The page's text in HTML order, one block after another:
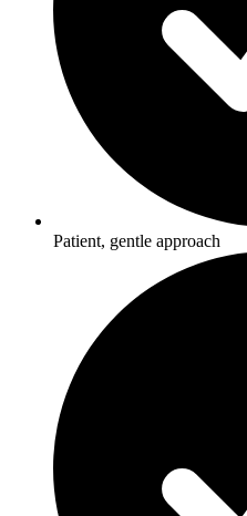
Patient, gentle approach